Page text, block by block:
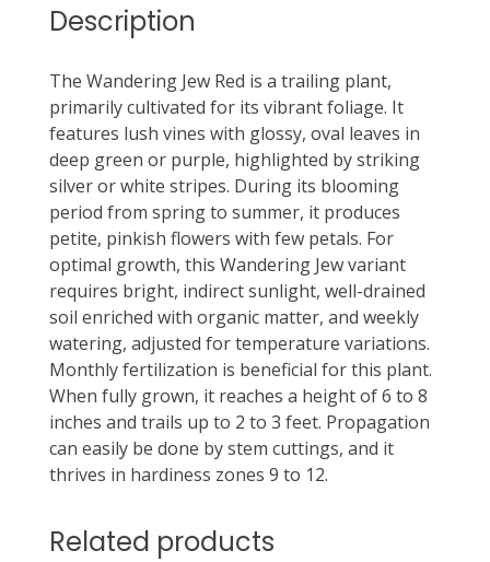
Description
The Wandering Jew Red is a trailing plant,
primarily cultivated for its vibrant foliage. It
features lush vines with glossy, oval leaves in
deep green or purple, highlighted by striking
silver or white stripes. During its blooming
period from spring to summer, it produces
petite, pinkish flowers with few petals. For
optimal growth, this Wandering Jew variant
requires bright, indirect sunlight, well-drained
soil enriched with organic matter, and weekly
watering, adjusted for temperature variations.
Monthly fertilization is beneficial for this plant.
When fully grown, it reaches a height of 6 to 8
inches and trails up to 2 to 3 feet. Propagation
can easily be done by stem cuttings, and it
thrives in hardiness zones 9 to 12.
Related products